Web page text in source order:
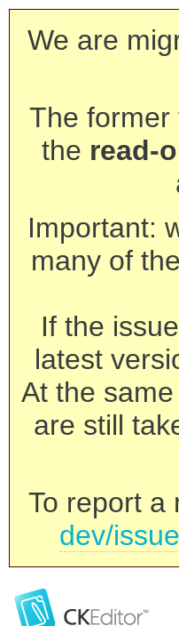
We are
The former
the read-
Important:
many of
If the
latest
At the
are still
To report a
dev/